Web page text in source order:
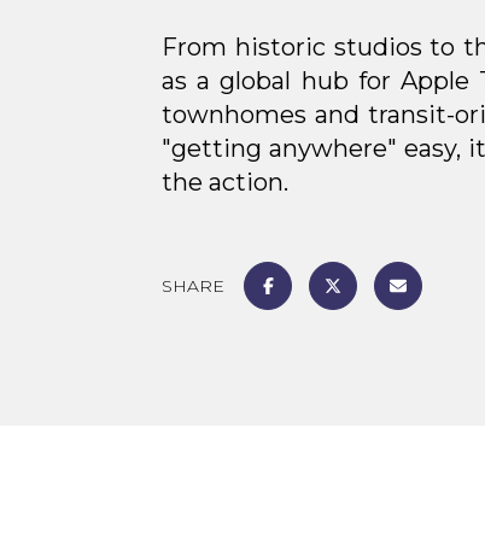
From historic studios to
as a global hub for Apple
townhomes and transit-
"getting anywhere" easy,
the action.
SHARE